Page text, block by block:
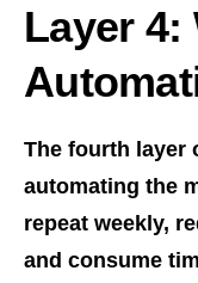
Layer 4:
The fourth layer
automating the
repeat weekly,
and consume